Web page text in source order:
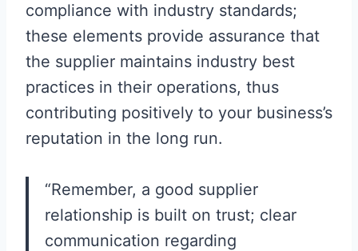
compliance with industry standards;
these elements provide assurance that
the supplier maintains industry best
practices in their operations, thus
contributing positively to your business’s
reputation in the long run.
“Remember, a good supplier
relationship is built on trust; clear
communication regarding